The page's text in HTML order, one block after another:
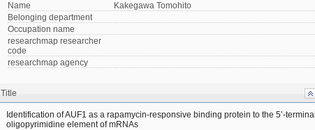
Name
Kakegawa Tomohito
Belonging department
Occupation name
researchmap researcher
code
researchmap agency
Title
Identification of AUF1 as a rapamycin-responsive binding protein to the 5’-terminal
oligopyrimidine element of mRNAs